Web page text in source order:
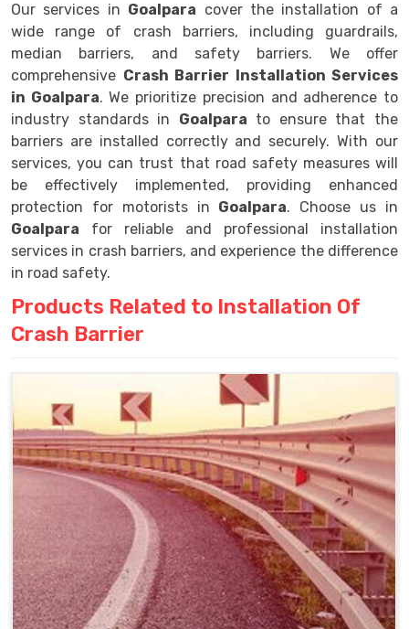
Our services in Goalpara cover the installation of a
wide range of crash barriers, including guardrails,
median barriers, and safety barriers. We offer
comprehensive Crash Barrier Installation Services
in Goalpara. We prioritize precision and adherence to
industry standards in Goalpara to ensure that the
barriers are installed correctly and securely. With our
services, you can trust that road safety measures will
be effectively implemented, providing enhanced
protection for motorists in Goalpara. Choose us in
Goalpara for reliable and professional installation
services in crash barriers, and experience the difference
in road safety.
Products Related to Installation Of
Crash Barrier